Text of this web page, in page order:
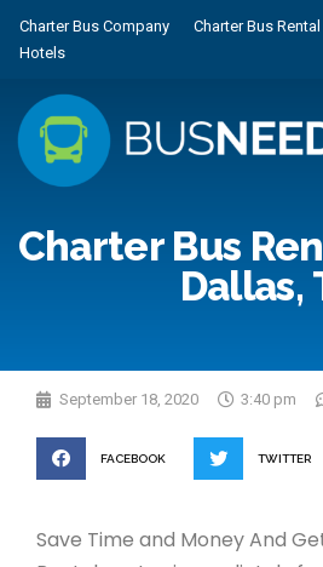
Charter Bus Company Charter Bus Rental
Hotels
Charter Bus
Dallas,
September 18, 2020 3:40 pm
FACEBOOK TWITTER
Save Time and Money And